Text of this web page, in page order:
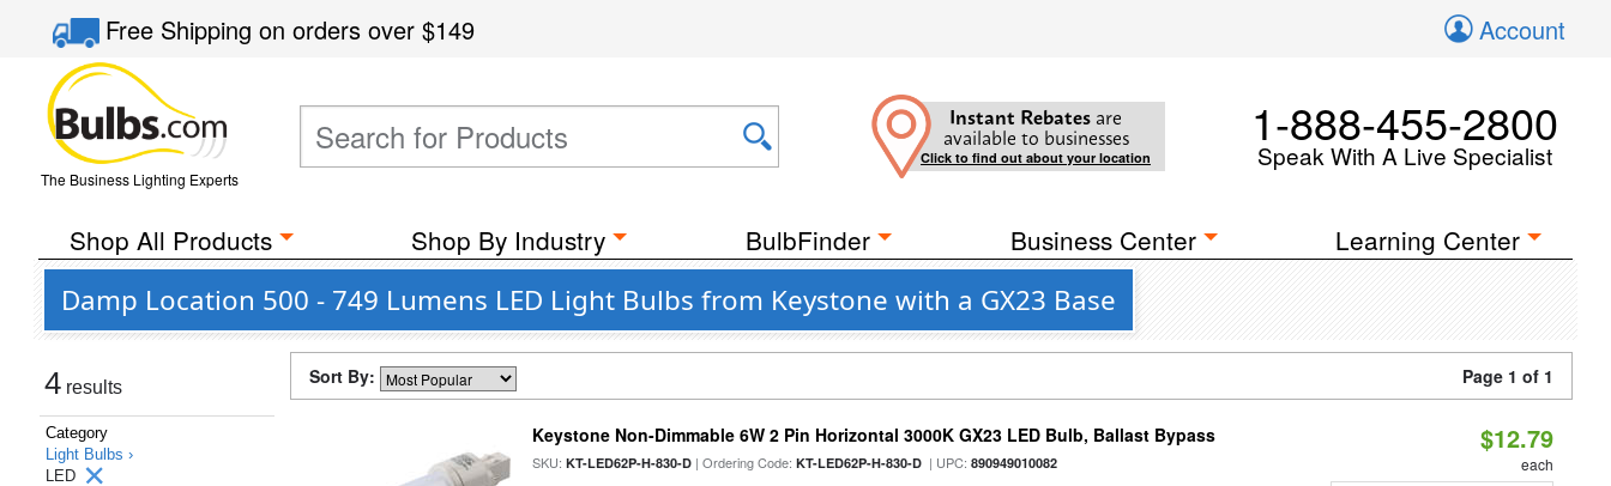
Free Shippingon orders over$149 Account
The Business Lighting Experts
Instant Rebates are
available to businesses
Click to find out about your location
1-888-455-2800
Speak With A Live Specialist
Shop All Products Shop By Industry BulbFinder Business Center Learning Center
Damp Location 500 - 749 Lumens LED Light Bulbs from Keystone with a GX23 Base
4 results
Category
Light Bulbs ›
LED
Sort By: Page 1 of 1
Keystone Non-Dimmable 6W 2 Pin Horizontal 3000K GX23 LED Bulb, Ballast Bypass
SKU:KT-LED62P-H-830-D | Ordering Code:KT-LED62P-H-830-D | UPC:890949010082
$12.79
each